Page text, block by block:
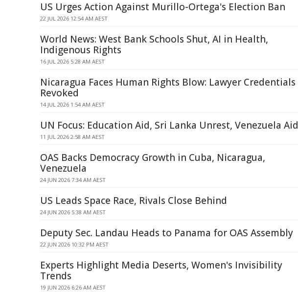
US Urges Action Against Murillo-Ortega's Election Ban
22 JUL 2026 12:54 AM AEST
World News: West Bank Schools Shut, AI in Health,
Indigenous Rights
16 JUL 2026 5:28 AM AEST
Nicaragua Faces Human Rights Blow: Lawyer Credentials
Revoked
14 JUL 2026 1:54 AM AEST
UN Focus: Education Aid, Sri Lanka Unrest, Venezuela Aid
11 JUL 2026 2:58 AM AEST
OAS Backs Democracy Growth in Cuba, Nicaragua,
Venezuela
24 JUN 2026 7:34 AM AEST
US Leads Space Race, Rivals Close Behind
24 JUN 2026 5:38 AM AEST
Deputy Sec. Landau Heads to Panama for OAS Assembly
22 JUN 2026 10:32 PM AEST
Experts Highlight Media Deserts, Women's Invisibility
Trends
19 JUN 2026 6:26 AM AEST